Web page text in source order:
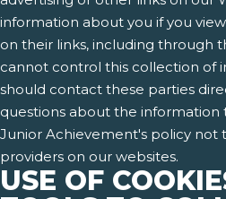
information about you if you
on their links, including through
cannot control this collection of
should contact these parties
questions about the information
Junior Achievement's policy not
providers on our websites.
USE OF